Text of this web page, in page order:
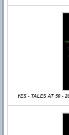
YES - TALES AT 50 -